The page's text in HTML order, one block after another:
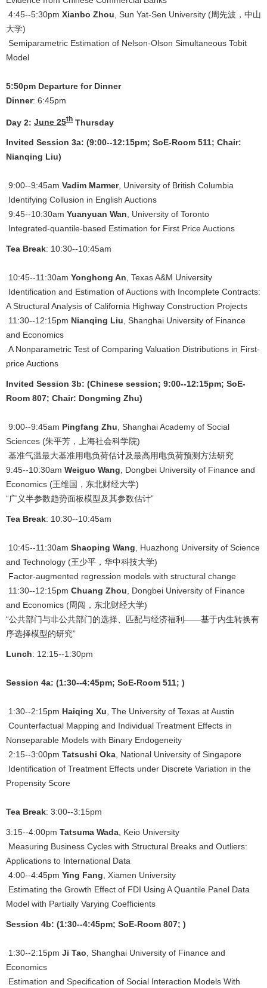
4:45--5:30pm Xianbo Zhou , Sun Yat-Sen University (周先波，中山
大学)
Semiparametric Estimation of Nelson-Olson Simultaneous Tobit
Model
5:50pm Departure for Dinner
Dinner: 6:45pm
Day 2: June 25th Thursday
Invited Session 3a: (9:00--12:15pm; SoE-Room 511; Chair:
Nianqing Liu)
9:00--9:45am Vadim Marmer, University of British Columbia
Identifying Collusion in English Auctions
9:45--10:30am Yuanyuan Wan, University of Toronto
Integrated-quantile-based Estimation for First Price Auctions
Tea Break: 10:30--10:45am
10:45--11:30am Yonghong An, Texas A&M University
Identification and Estimation of Auctions with Incomplete Contracts:
A Structural Analysis of California Highway Construction Projects
11:30--12:15pm Nianqing Liu, Shanghai University of Finance
and Economics
A Nonparametric Test of Comparing Valuation Distributions in First-
price Auctions
Invited Session 3b: (Chinese session; 9:00--12:15pm; SoE-
Room 807; Chair: Dongming Zhu)
9:00--9:45am Pingfang Zhu, Shanghai Academy of Social
Sciences (朱平芳，上海社会科学院)
基准气温最大基准用电负荷估计及最高用电负荷预测方法研究
9:45--10:30am Weiguo Wang, Dongbei University of Finance and
Economics (王维国，东北财经大学)
“广义半参数趋势面板模型及其参数估计”
Tea Break: 10:30--10:45am
10:45--11:30am Shaoping Wang, Huazhong University of Science
and Technology (王少平，华中科技大学)
Factor-augmented regression models with structural change
11:30--12:15pm Chuang Zhou, Dongbei University of Finance
and Economics (周闯，东北财经大学)
“公共部门与非公共部门的选择、匹配与经济福利——基于内生转换有
序选择模型的研究”
Lunch: 12:15--1:30pm
Session 4a: (1:30--4:45pm; SoE-Room 511; )
1:30--2:15pm Haiqing Xu, The University of Texas at Austin
Counterfactual Mapping and Individual Treatment Effects in
Nonseparable Models with Binary Endogeneity
2:15--3:00pm Tatsushi Oka, National University of Singapore
Identification of Treatment Effects under Discrete Variation in the
Propensity Score
Tea Break: 3:00--3:15pm
3:15--4:00pm Tatsuma Wada, Keio University
Measuring Business Cycles with Structural Breaks and Outliers:
Applications to International Data
4:00--4:45pm Ying Fang, Xiamen University
Estimating the Growth Effect of FDI Using A Quantile Panel Data
Model with Partially Varying Coefficients
Session 4b: (1:30--4:45pm; SoE-Room 807; )
1:30--2:15pm Ji Tao, Shanghai University of Finance and
Economics
Estimation and Specification of Social Interaction Models With